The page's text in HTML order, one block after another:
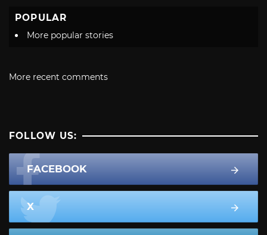
POPULAR
More popular stories
More recent comments
FOLLOW US:
FACEBOOK
X